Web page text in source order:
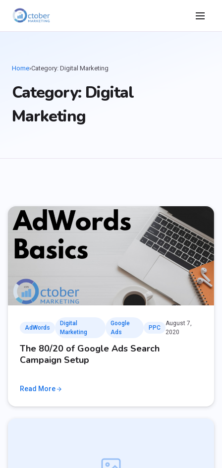
Home›Category: Digital Marketing
Category: Digital
Marketing
AdWords
Digital
Marketing
Google
Ads
PPC
August 7,
2020
The 80/20 of Google Ads Search
Campaign Setup
Read More